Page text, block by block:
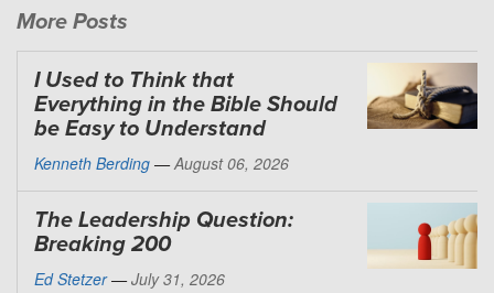
More Posts
I Used to Think that
Everything in the Bible Should
be Easy to Understand
Kenneth Berding —August 06, 2026
The Leadership Question:
Breaking 200
Ed Stetzer—July 31, 2026